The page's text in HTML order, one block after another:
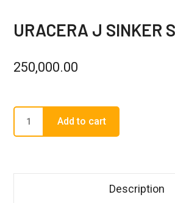
URACERA J SINKER
250,000.00
Add to cart
Description